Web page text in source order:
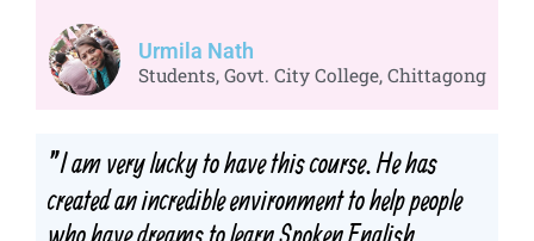
Urmila Nath
Students, Govt. City College, Chittagong
"I am very lucky to have this course. He has
created an incredible environment to help people
who have dreams to learn Spoken English.